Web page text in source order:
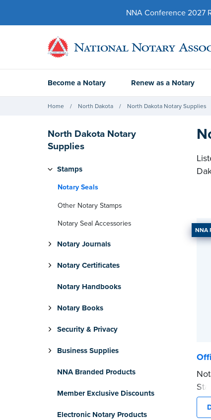
NNA Conference 2027
Become a Notary Renew as a Notary
Home North Dakota North Dakota Notary Supplies
North Dakota Notary
Supplies
Stamps
Notary Seals
Other Notary Stamps
Notary Seal Accessories
Notary Journals
Notary Certificates
Notary Handbooks
Notary Books
Security & Privacy
Business Supplies
NNA Branded Products
Member Exclusive Discounts
Electronic Notary Products
NNA